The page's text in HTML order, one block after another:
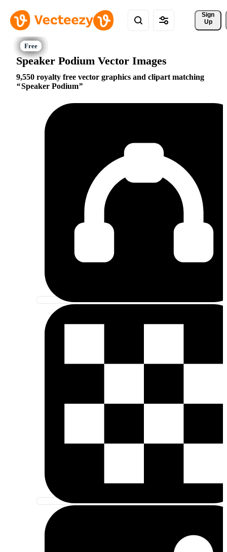
Sign
Up
Speaker Podium Vector Images
9,550 royalty free vector graphics and clipart matching
Speaker Podium